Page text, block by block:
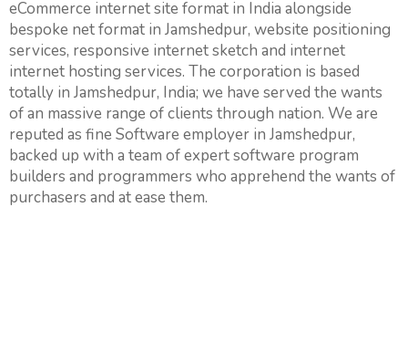
eCommerce internet site format in India alongside
bespoke net format in Jamshedpur, website positioning
services, responsive internet sketch and internet
internet hosting services. The corporation is based
totally in Jamshedpur, India; we have served the wants
of an massive range of clients through nation. We are
reputed as fine Software employer in Jamshedpur,
backed up with a team of expert software program
builders and programmers who apprehend the wants of
purchasers and at ease them.